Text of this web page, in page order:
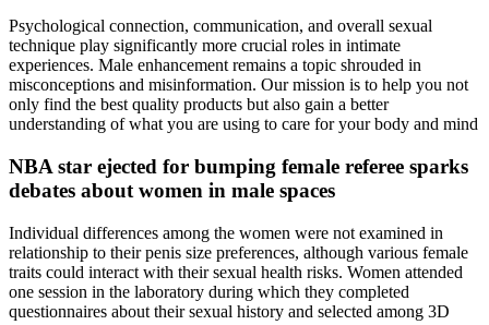
Psychological connection, communication, and overall sexual
technique play significantly more crucial roles in intimate
experiences. Male enhancement remains a topic shrouded in
misconceptions and misinformation. Our mission is to help you not
only find the best quality products but also gain a better
understanding of what you are using to care for your body and mind
NBA star ejected for bumping female referee sparks
debates about women in male spaces
Individual differences among the women were not examined in
relationship to their penis size preferences, although various female
traits could interact with their sexual health risks. Women attended
one session in the laboratory during which they completed
questionnaires about their sexual history and selected among 3D